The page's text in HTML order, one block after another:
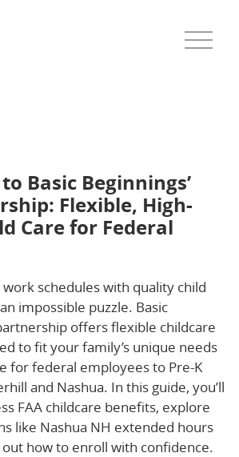
Basic Beginnings’
Flexible, High-
Care for Federal
schedules with quality child
impossible puzzle. Basic
offers flexible childcare
to fit your family’s unique needs
federal employees to Pre-K
and Nashua. In this guide, you’ll
FAA childcare benefits, explore
like Nashua NH extended hours
how to enroll with confidence.